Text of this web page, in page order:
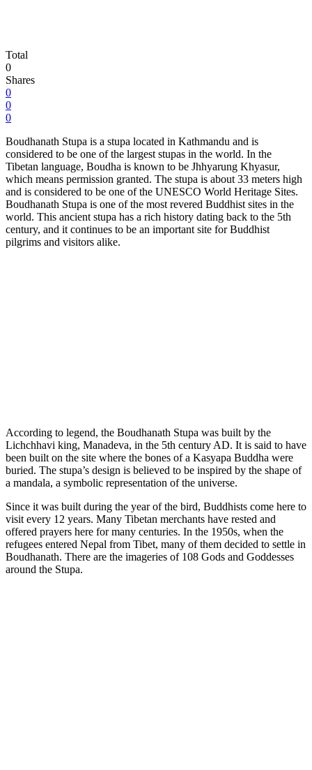
Total
0
Shares
0
0
0
Boudhanath Stupa is a stupa located in Kathmandu and is
considered to be one of the largest stupas in the world. In the
Tibetan language, Boudha is known to be Jhhyarung Khyasur,
which means permission granted. The stupa is about 33 meters high
and is considered to be one of the UNESCO World Heritage Sites.
Boudhanath Stupa is one of the most revered Buddhist sites in the
world. This ancient stupa has a rich history dating back to the 5th
century, and it continues to be an important site for Buddhist
pilgrims and visitors alike.
According to legend, the Boudhanath Stupa was built by the
Lichchhavi king, Manadeva, in the 5th century AD. It is said to have
been built on the site where the bones of a Kasyapa Buddha were
buried. The stupa’s design is believed to be inspired by the shape of
a mandala, a symbolic representation of the universe.
Since it was built during the year of the bird, Buddhists come here to
visit every 12 years. Many Tibetan merchants have rested and
offered prayers here for many centuries. In the 1950s, when the
refugees entered Nepal from Tibet, many of them decided to settle in
Boudhanath. There are the imageries of 108 Gods and Goddesses
around the Stupa.